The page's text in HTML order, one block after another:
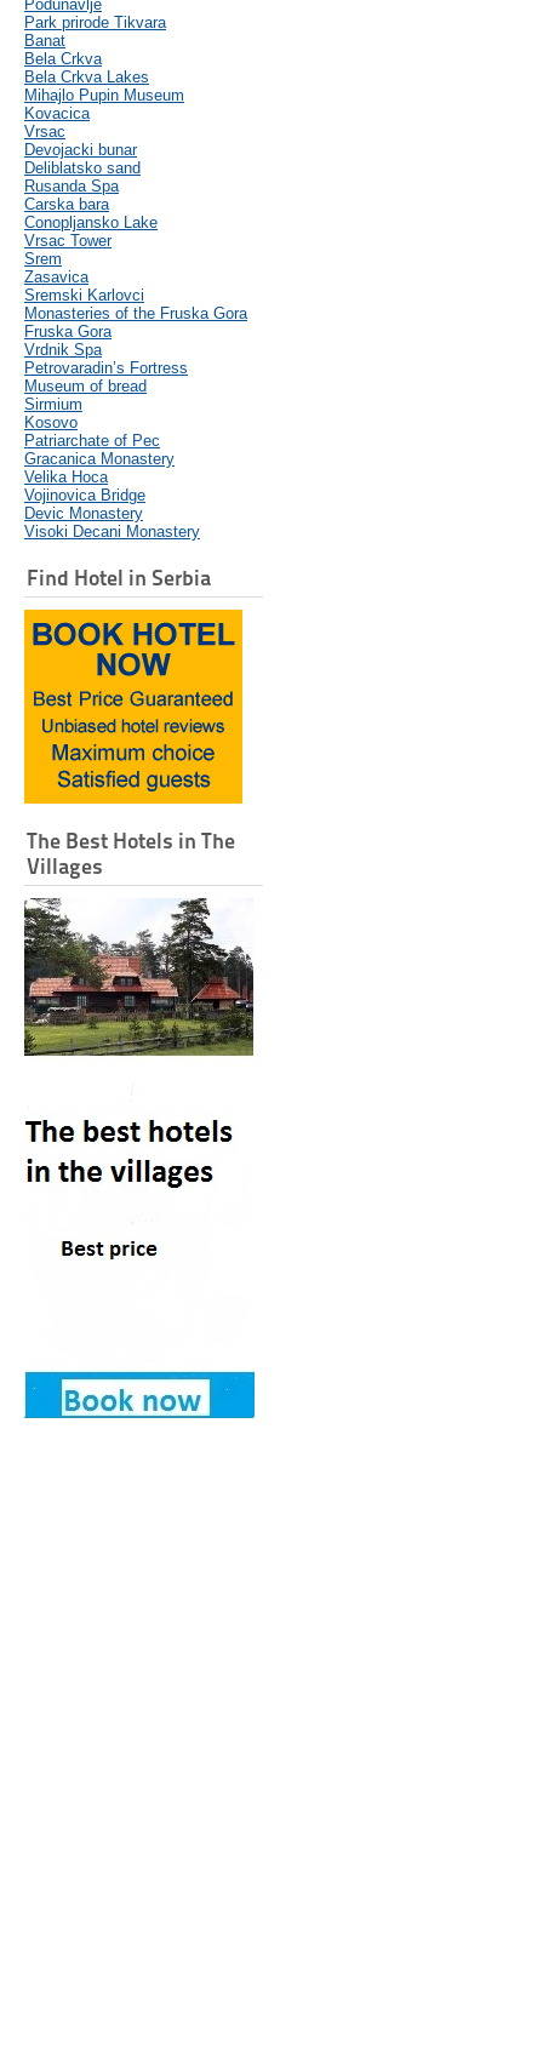
Podunavlje
Park prirode Tikvara
Banat
Bela Crkva
Bela Crkva Lakes
Mihajlo Pupin Museum
Kovacica
Vrsac
Devojacki bunar
Deliblatsko sand
Rusanda Spa
Carska bara
Conopljansko Lake
Vrsac Tower
Srem
Zasavica
Sremski Karlovci
Monasteries of the Fruska Gora
Fruska Gora
Vrdnik Spa
Petrovaradin’s Fortress
Museum of bread
Sirmium
Kosovo
Patriarchate of Pec
Gracanica Monastery
Velika Hoca
Vojinovica Bridge
Devic Monastery
Visoki Decani Monastery
Find Hotel in Serbia
The Best Hotels in The
Villages